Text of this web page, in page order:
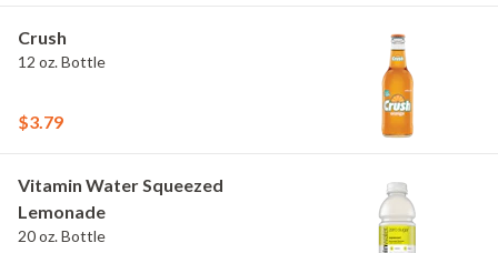
Crush
12 oz. Bottle
$3.79
Vitamin Water Squeezed
Lemonade
20 oz. Bottle